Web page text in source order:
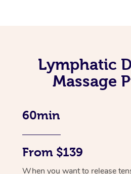
Lymphatic
Massage
60min
From $139
When you want to release